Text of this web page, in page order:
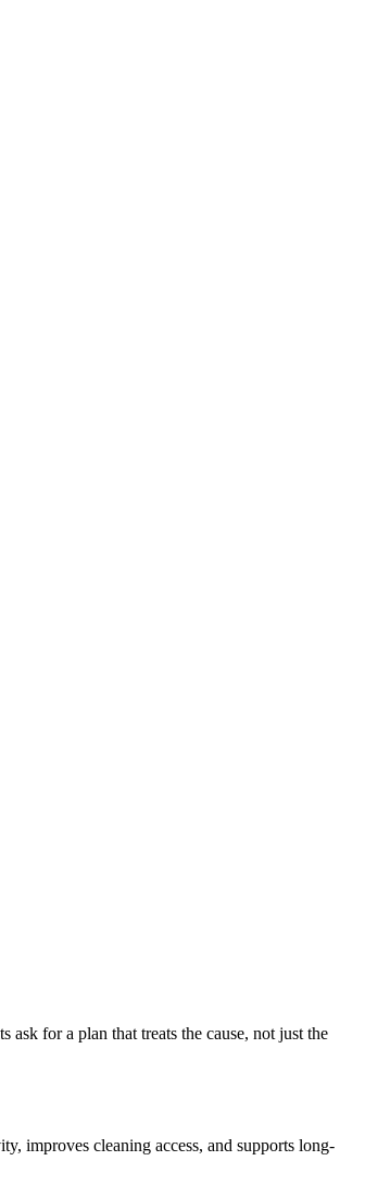
for a plan that treats the cause, not just the
improves cleaning access, and supports long-